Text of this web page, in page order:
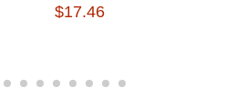
$17.46